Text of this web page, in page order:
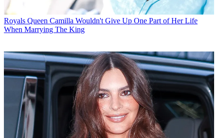
Royals Queen Camilla Wouldn't Give Up One Part of Her Life
When Marrying The King